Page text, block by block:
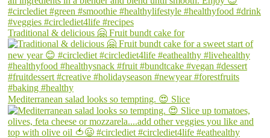
Traditional & delicious 🤗 Fruit bundt cake for
Mediterranean salad looks so tempting. 😍 Slice